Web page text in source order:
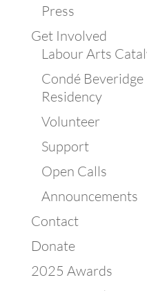
Press
Get Involved
Labour Arts
Condé
Residency
Volunteer
Support
Open Calls
Announcements
Contact
Donate
2025 Awards